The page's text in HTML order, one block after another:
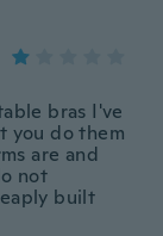
bras I've
you do them
are and
not
built